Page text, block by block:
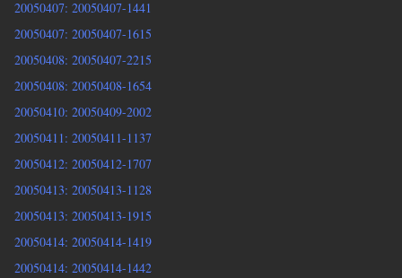
20050407: 20050407-1441
20050407: 20050407-1615
20050408: 20050407-2215
20050408: 20050408-1654
20050410: 20050409-2002
20050411: 20050411-1137
20050412: 20050412-1707
20050413: 20050413-1128
20050413: 20050413-1915
20050414: 20050414-1419
20050414: 20050414-1442